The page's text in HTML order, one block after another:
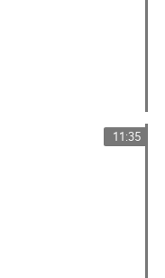
11:35